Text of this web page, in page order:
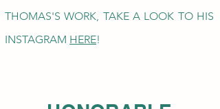
THOMAS'S WORK, TAKE A LOOK TO HIS
INSTAGRAM HERE!